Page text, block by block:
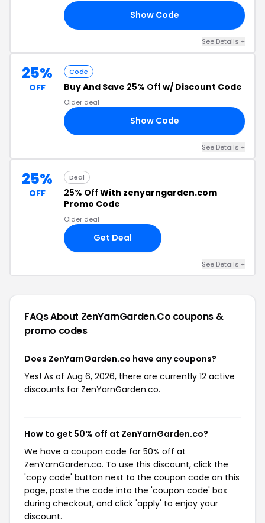
Show Code
See Details +
25%
OFF
Code
Buy And Save 25% Off w/ Discount Code
Older deal
Show Code
See Details +
25%
OFF
Deal
25% Off With zenyarngarden.com
Promo Code
Older deal
Get Deal
See Details +
FAQs About ZenYarnGarden.co coupons &
promo codes
Does ZenYarnGarden.co have any coupons?
Yes! As of Aug 6, 2026, there are currently 12 active
discounts for ZenYarnGarden.co.
How to get 50% off at ZenYarnGarden.co?
We have a coupon code for 50% off at
ZenYarnGarden.co. To use this discount, click the
'copy code' button next to the coupon code on this
page, paste the code into the 'coupon code' box
during checkout, and click 'apply' to enjoy your
discount.